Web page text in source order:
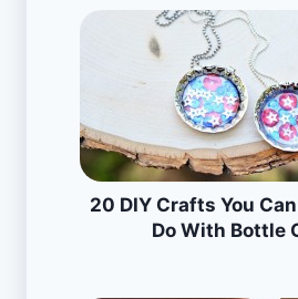
20 DIY Crafts You
Do With Bottle